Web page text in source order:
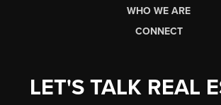
WHO WE ARE
CONNECT
LET'S TALK REAL